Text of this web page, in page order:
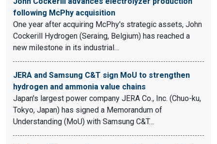
following McPhy acquisition
One year after acquiring McPhy's strategic assets, John
Cockerill Hydrogen (Seraing, Belgium) has reached a
new milestone in its industrial…
JERA and Samsung C&T sign MoU to strengthen
hydrogen and ammonia value chains
Japan's largest power company JERA Co., Inc. (Chuo-ku,
Tokyo, Japan) has signed a Memorandum of
Understanding (MoU) with Samsung C&T…